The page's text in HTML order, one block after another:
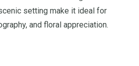
setting make it ideal for
and floral appreciation.